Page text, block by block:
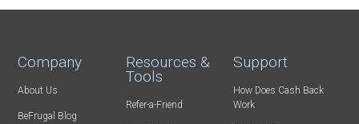
Company
About Us
BeFrugal Blog
Resources &
Tools
Refer-a-Friend
Support
How Does Cash Back
Work